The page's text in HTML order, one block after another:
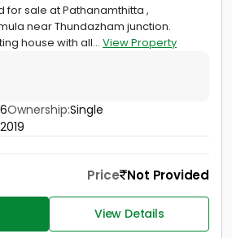
for sale at Pathanamthitta ,
near Thundazham junction.
house with all... View Property
Ownership:Single
Price Not Provided
View Details